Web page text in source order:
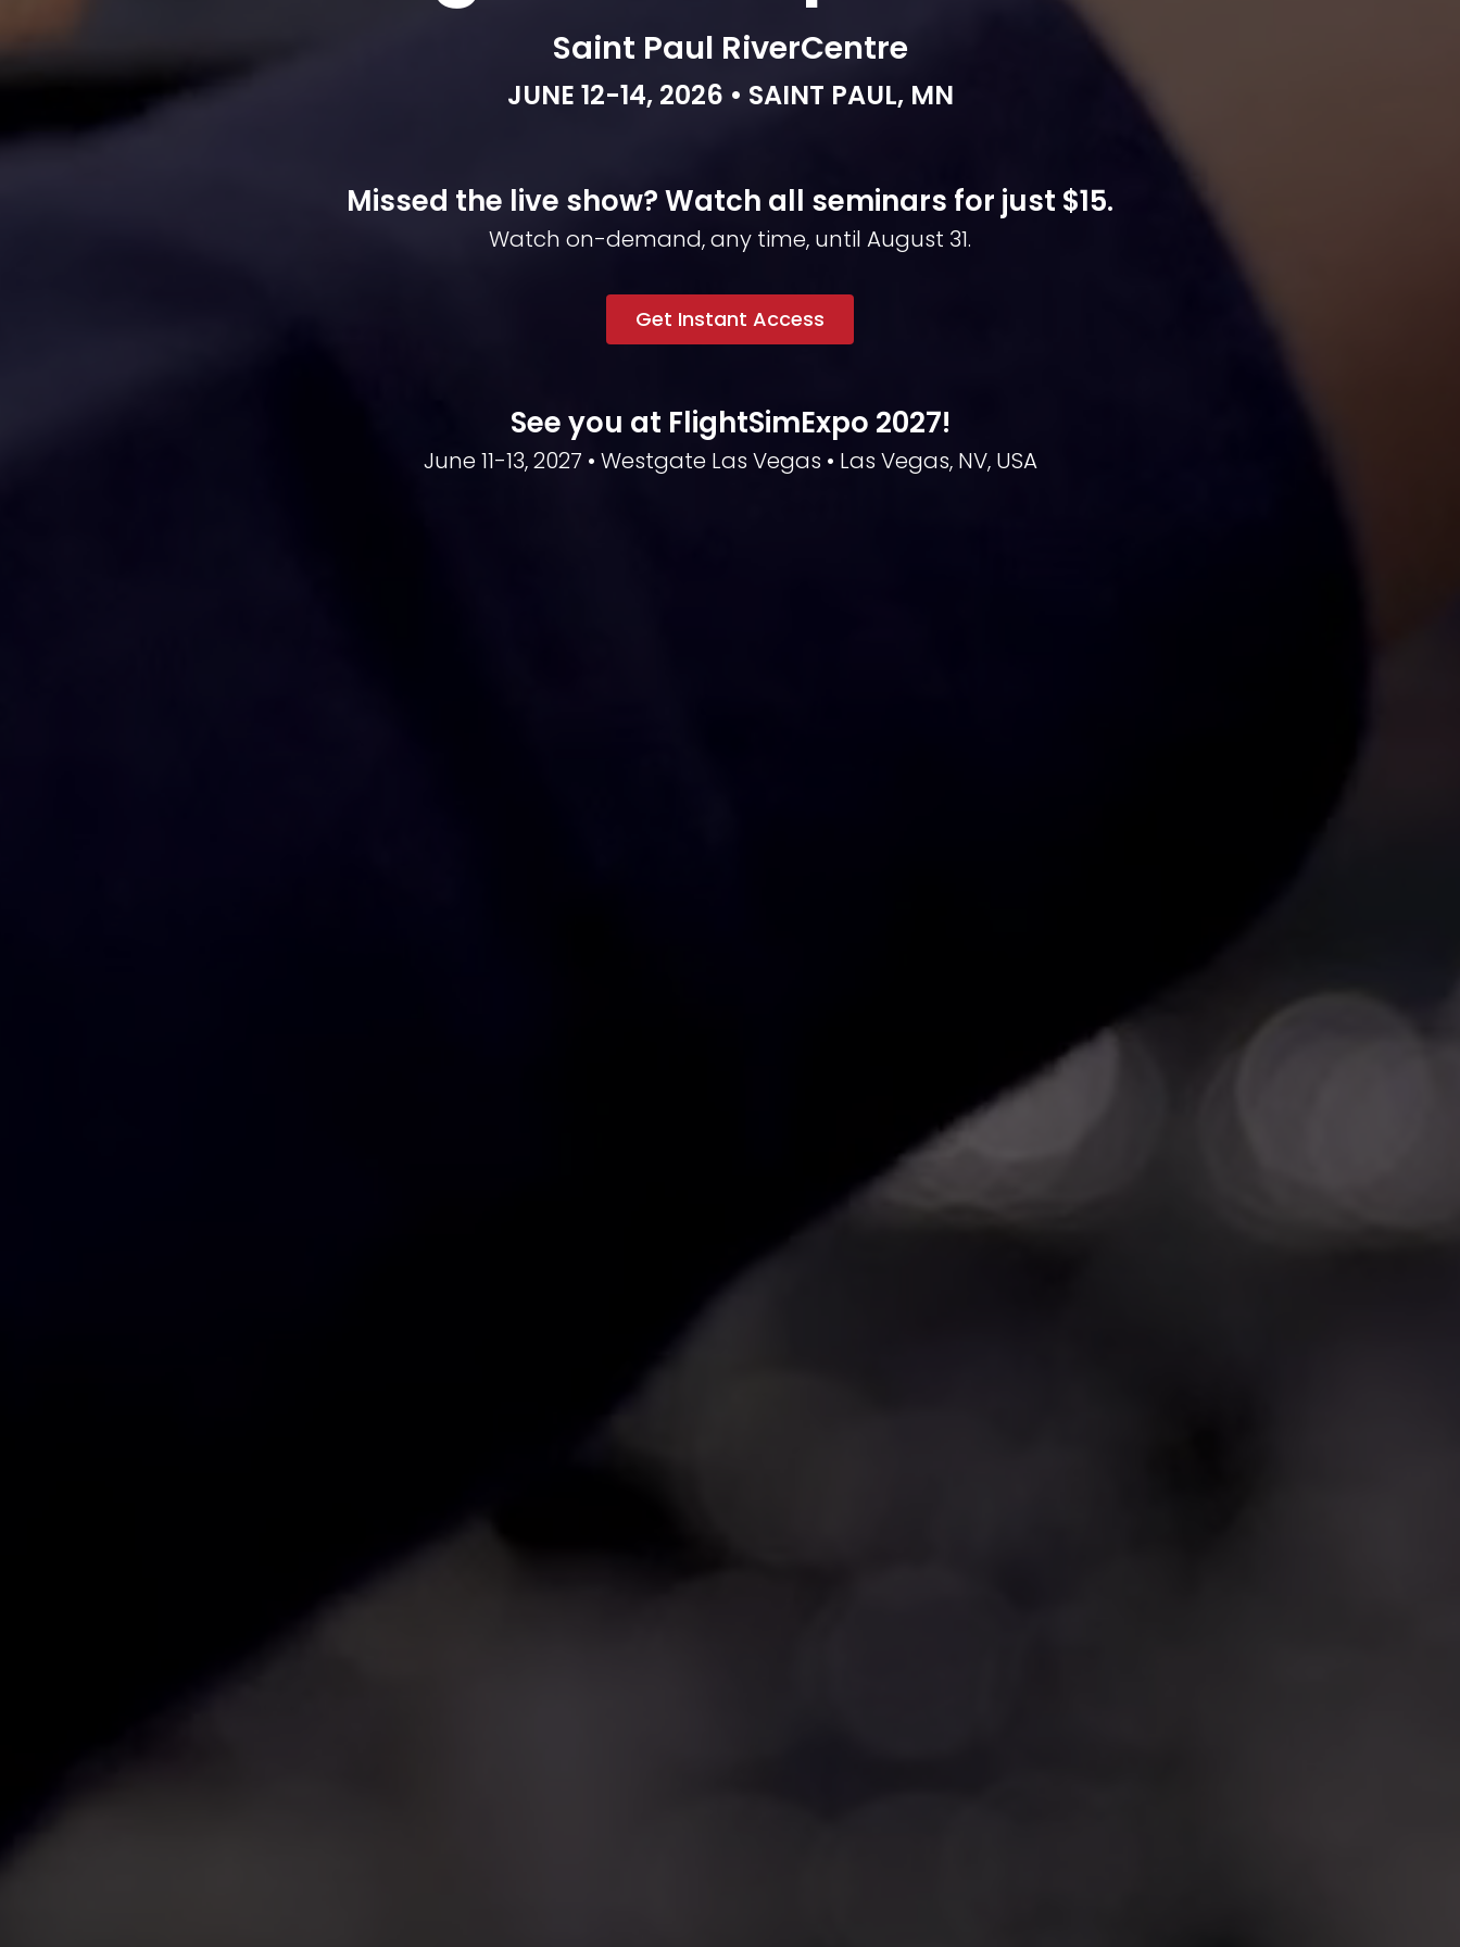
Saint Paul RiverCentre
JUNE 12-14, 2026 • SAINT PAUL, MN
Missed the live show? Watch all seminars for just $15.
Watch on-demand, any time, until August 31.
Get Instant Access
See you at FlightSimExpo 2027!
June 11-13, 2027 • Westgate Las Vegas • Las Vegas, NV, USA